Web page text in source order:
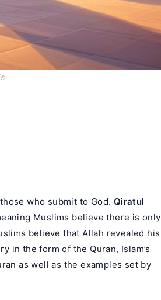
who submit to God. Qiratul
Muslims believe there is only
believe that Allah revealed his
in the form of the Quran, Islam’s
as well as the examples set by